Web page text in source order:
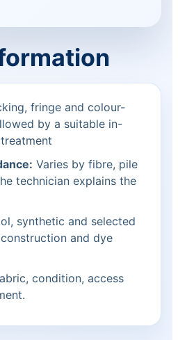
fringe and colour-
by a suitable in-
Varies by fibre, pile
technician explains the
synthetic and selected
and dye
condition, access